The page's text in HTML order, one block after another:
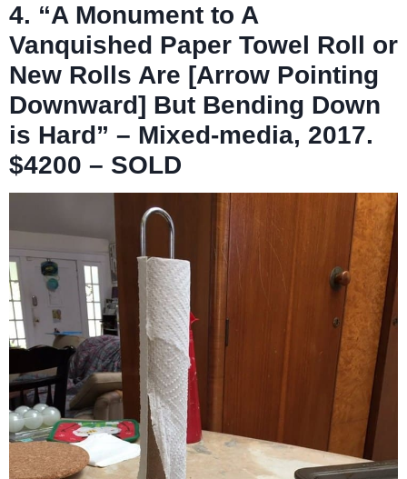
4. “A Monument to A
Vanquished Paper Towel Roll or
New Rolls Are [Arrow Pointing
Downward] But Bending Down
is Hard” – Mixed-media, 2017.
$4200 – SOLD